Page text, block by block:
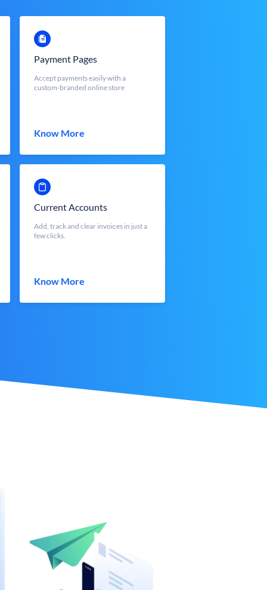
Payment Pages
Accept payments easily with a
custom-branded online store
Know More
Current Accounts
Add, track and clear invoices in just a
few clicks.
Know More